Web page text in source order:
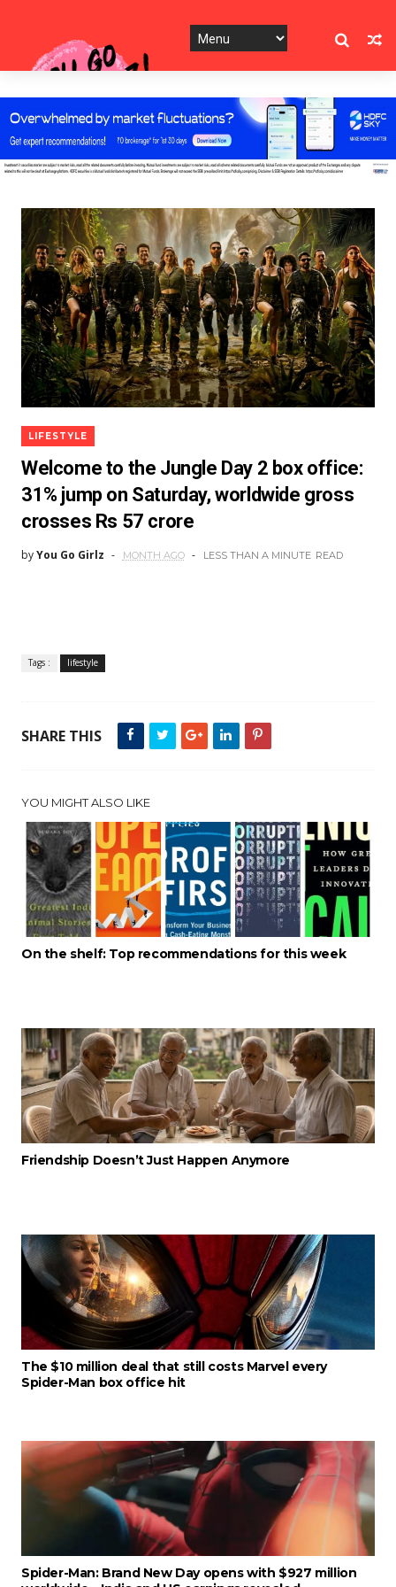
LIFESTYLE
Welcome to the Jungle Day 2 box office:
31% jump on Saturday, worldwide gross
crosses Rs 57 crore
byYou Go Girlz MONTH AGO LESS THAN A MINUTE READ
Tags : lifestyle
SHARE THIS
YOU MIGHT ALSO LIKE
On the shelf: Top recommendations for this week
Friendship Doesn’t Just Happen Anymore
The $10 million deal that still costs Marvel every
Spider-Man box office hit
Spider-Man: Brand New Day opens with $927 million